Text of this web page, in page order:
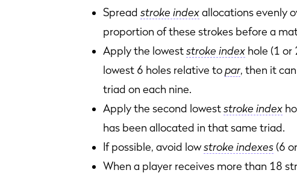
Spread stroke indexallocations evenly
proportion of these strokes before a
Apply the loweststroke index hole (1 or
lowest 6 holes relative topar, then it
triad on each nine.
Apply the second loweststroke index
has been allocated in that same triad.
If possible, avoid lowstroke indexes (6
When a player receives more than 18